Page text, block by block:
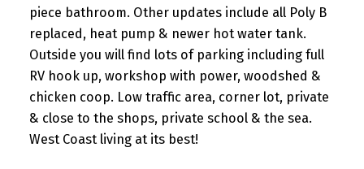
piece bathroom. Other updates include all Poly B
replaced, heat pump & newer hot water tank.
Outside you will find lots of parking including full
RV hook up, workshop with power, woodshed &
chicken coop. Low traffic area, corner lot, private
& close to the shops, private school & the sea.
West Coast living at its best!